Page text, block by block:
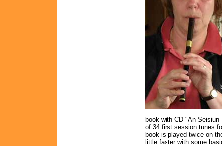
book with CD "An
of 34 first session tunes
book is played twice on
little faster with some